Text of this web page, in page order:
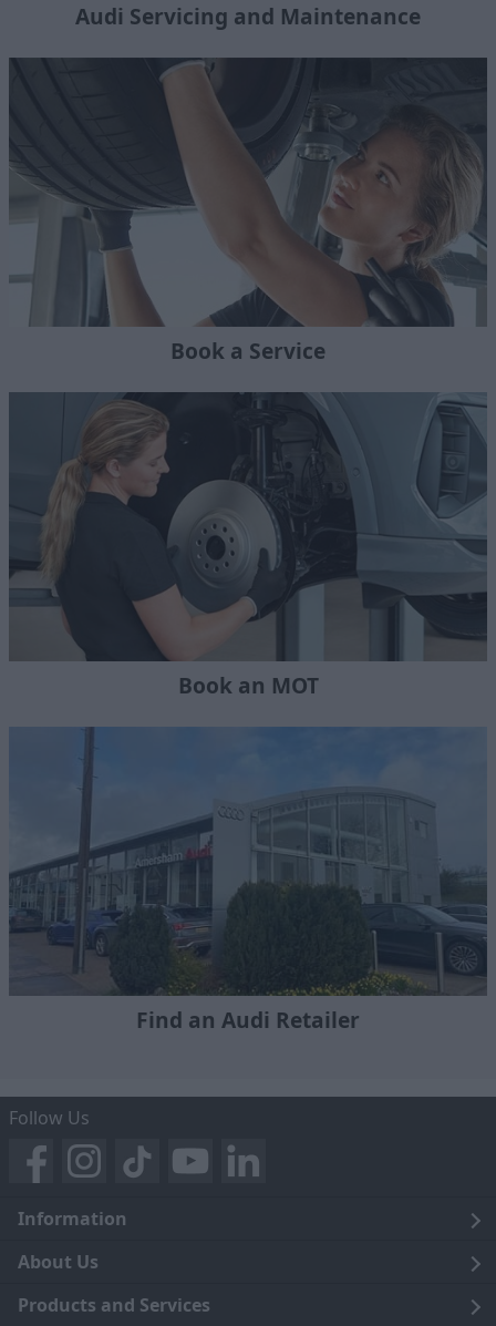
Audi Servicing and Maintenance
Book a Service
Book an MOT
Find an Audi Retailer
Follow Us
Information
Legal
Terms and Conditions
About Us
Blog
Products and Services